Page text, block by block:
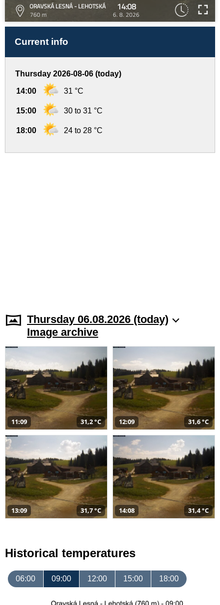
ORAVSKÁ LESNÁ - LEHOTSKÁ
760 m
14:08
6. 8. 2026
Current info
Thursday 2026-08-06 (today)
14:00 31 °C
15:00 30 to 31 °C
18:00 24 to 28 °C
Thursday 06.08.2026 (today)
Image archive
11:09 31,2 °C 12:09 31,6 °C
13:09 31,7 °C 14:08 31,4 °C
Historical temperatures
06:00 09:00 12:00 15:00 18:00